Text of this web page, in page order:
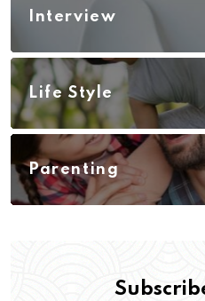
Interview
Life Style
Parenting